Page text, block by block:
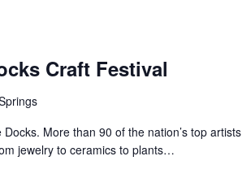
Craft Festival
More than 90 of the nation’s top artists
jewelry to ceramics to plants…